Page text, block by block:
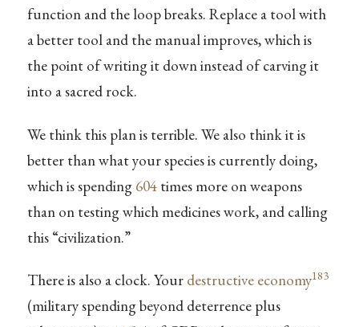
function and the loop breaks. Replace a tool with
a better tool and the manual improves, which is
the point of writing it down instead of carving it
into a sacred rock.
We think this plan is terrible. We also think it is
better than what your species is currently doing,
which is spending 604times more on weapons
than on testing which medicines work, and calling
this “civilization.”
There is also a clock. Your destructive economy183
(military spending beyond deterrence plus